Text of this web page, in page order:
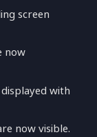
screen
now
with
now visible.